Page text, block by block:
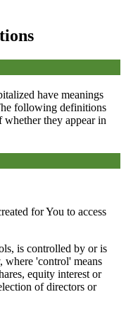
have meanings
following definitions
whether they appear in
for You to access
is controlled by or is
where 'control' means
equity interest or
of directors or